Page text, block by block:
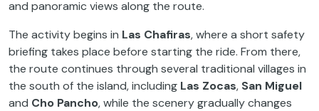
and panoramic views along the route.
The activity begins in Las Chafiras, where a short safety
briefing takes place before starting the ride. From there,
the route continues through several traditional villages in
the south of the island, including Las Zocas, San Miguel
and Cho Pancho, while the scenery gradually changes